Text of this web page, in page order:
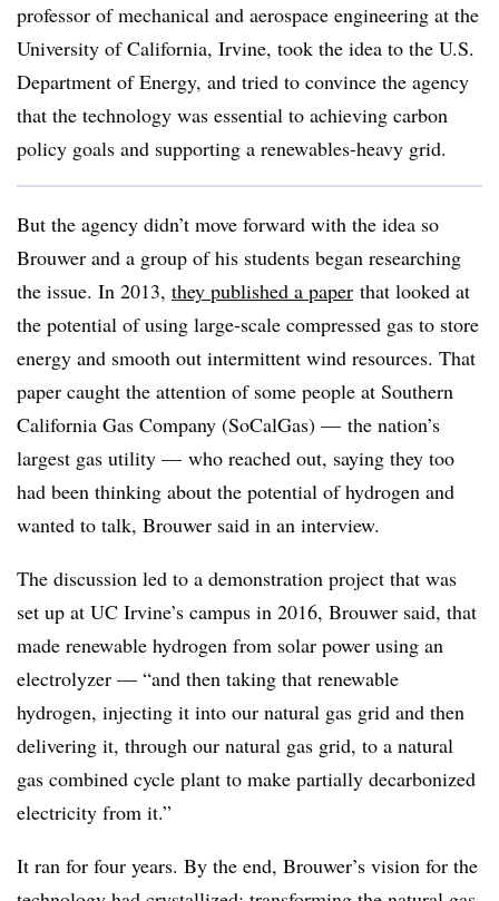
professor of mechanical and aerospace engineering at the
University of California, Irvine, took the idea to the U.S.
Department of Energy, and tried to convince the agency
that the technology was essential to achieving carbon
policy goals and supporting a renewables-heavy grid.
But the agency didn’t move forward with the idea so
Brouwer and a group of his students began researching
the issue. In 2013, they published a paper that looked at
the potential of using large-scale compressed gas to store
energy and smooth out intermittent wind resources. That
paper caught the attention of some people at Southern
California Gas Company (SoCalGas) — the nation’s
largest gas utility — who reached out, saying they too
had been thinking about the potential of hydrogen and
wanted to talk, Brouwer said in an interview.
The discussion led to a demonstration project that was
set up at UC Irvine’s campus in 2016, Brouwer said, that
made renewable hydrogen from solar power using an
electrolyzer — “and then taking that renewable
hydrogen, injecting it into our natural gas grid and then
delivering it, through our natural gas grid, to a natural
gas combined cycle plant to make partially decarbonized
electricity from it.”
It ran for four years. By the end, Brouwer’s vision for the